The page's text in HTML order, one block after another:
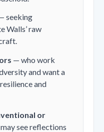
seeking
Walls’ raw
— who work
and want a
and
or
see reflections